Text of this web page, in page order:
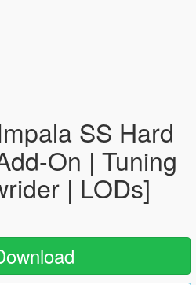
SS Hard
On | Tuning
| LODs]